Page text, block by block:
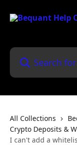
Search for articles...
All Collections
Crypto Deposits &
I can't add a